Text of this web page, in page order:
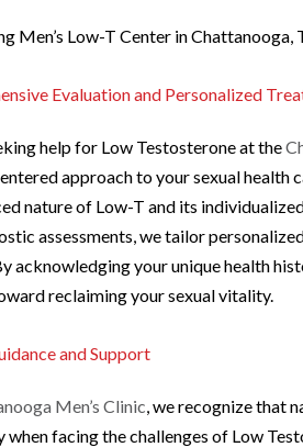
Men’s Low-T Center in Chattanooga,
Evaluation and Personalized
help for Low Testosterone at the
approach to your sexual health
nature of Low-T and its
assessments, we tailor
acknowledging your unique health
reclaiming your sexual vitality.
and Support
Men’s Clinic , we recognize that
when facing the challenges of Low